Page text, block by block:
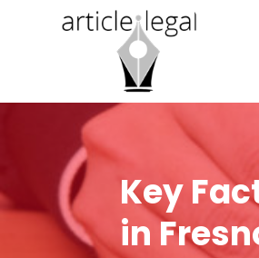
Key
in